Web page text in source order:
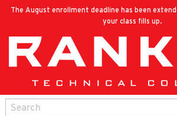
The August enrollment deadline has been
your class fills up.